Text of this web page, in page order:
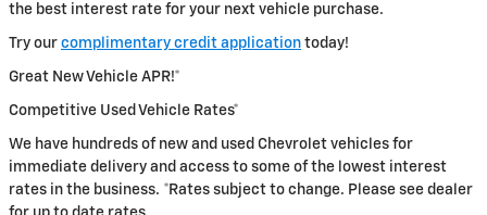
the best interest rate for your next vehicle purchase.
Try our complimentary credit application today!
Great New Vehicle APR!*
Competitive Used Vehicle Rates*
We have hundreds of new and used Chevrolet vehicles for
immediate delivery and access to some of the lowest interest
rates in the business. *Rates subject to change. Please see dealer